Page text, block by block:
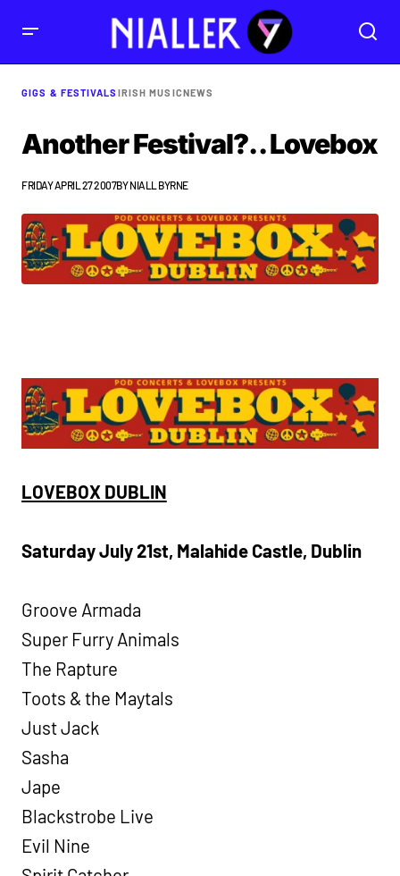
GIGS & FESTIVALS IRISH MUSICNEWS
Another Festival?.. Lovebox
FRIDAY APRIL 27 2007BYNIALL BYRNE
LOVEBOX DUBLIN
Saturday July 21st, Malahide Castle, Dublin
Groove Armada
Super Furry Animals
The Rapture
Toots & the Maytals
Just Jack
Sasha
Jape
Blackstrobe Live
Evil Nine